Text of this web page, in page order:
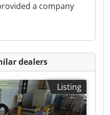
a company
dealers
Listing